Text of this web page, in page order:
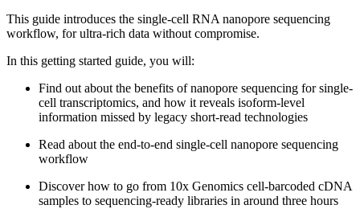
This guide introduces the single-cell RNA nanopore sequencing
workflow, for ultra-rich data without compromise.
In this getting started guide, you will:
Find out about the benefits of nanopore sequencing for single-
cell transcriptomics, and how it reveals isoform-level
information missed by legacy short-read technologies
Read about the end-to-end single-cell nanopore sequencing
workflow
Discover how to go from 10x Genomics cell-barcoded cDNA
samples to sequencing-ready libraries in around three hours